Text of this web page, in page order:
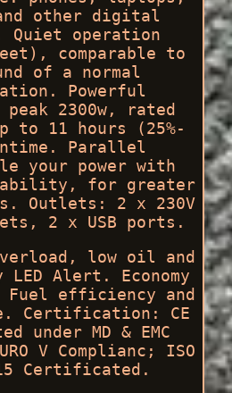
other digital
Quiet operation
comparable to
of a normal
Powerful
2300w, rated
to 11 hours (25%-
Parallel
your power with
for greater
Outlets: 2 x 230V
2 x USB ports.
low oil and
LED Alert. Economy
Fuel efficiency and
Certification: CE
under MD & EMC
V Complianc; ISO
Certificated.